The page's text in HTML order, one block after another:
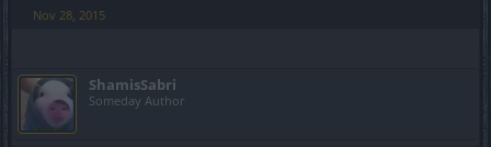
Nov 28, 2015
ShamisSabri
Someday Author